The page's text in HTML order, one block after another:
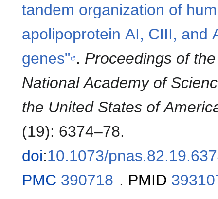
tandem organization of
apolipoprotein AI, CIII, and
genes" . Proceedings of the
National Academy of
the United States of
(19): 6374–78.
doi:10.1073/
PMC 390718 . PMID